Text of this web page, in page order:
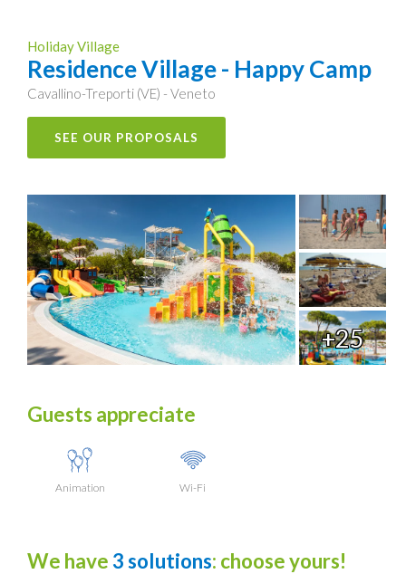
Holiday Village
Residence Village - Happy Camp
Cavallino-Treporti (VE) - Veneto
SEE OUR PROPOSALS
+25
Guests appreciate
Animation Wi-Fi
We have 3 solutions: choose yours!